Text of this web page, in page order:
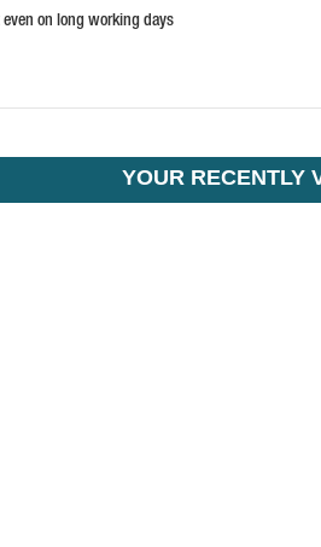
on long working days
YOUR RECENTLY